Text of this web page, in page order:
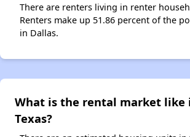
There are renters living in renter
Renters make up 51.86 percent of the
in Dallas.
What is the rental market like
Texas?